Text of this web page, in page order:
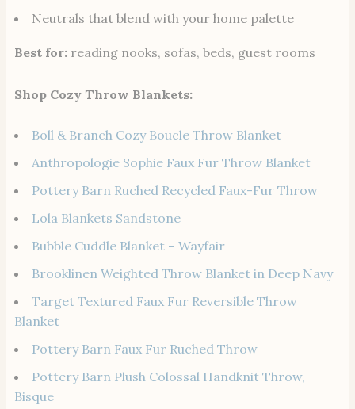
Neutrals that blend with your home palette
Best for: reading nooks, sofas, beds, guest rooms
Shop Cozy Throw Blankets:
Boll & Branch Cozy Boucle Throw Blanket
Anthropologie Sophie Faux Fur Throw Blanket
Pottery Barn Ruched Recycled Faux-Fur Throw
Lola Blankets Sandstone
Bubble Cuddle Blanket – Wayfair
Brooklinen Weighted Throw Blanket in Deep Navy
Target Textured Faux Fur Reversible Throw
Blanket
Pottery Barn Faux Fur Ruched Throw
Pottery Barn Plush Colossal Handknit Throw,
Bisque